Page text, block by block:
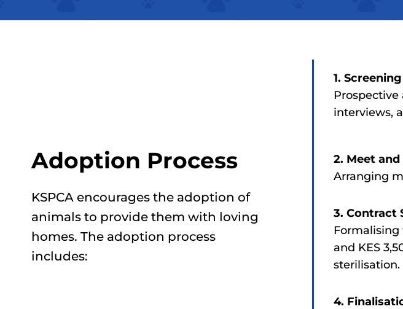
Adoption Process
KSPCA encourages the adoption of
animals to provide them with loving
homes. The adoption process
includes:
1. Screening
interviews,
2. Meet and
Arranging
3. Contract
Formalising
and KES
sterilisation.
4.